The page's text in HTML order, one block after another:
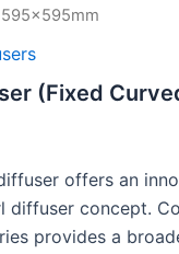
(Fixed
offers an
concept.
provides a